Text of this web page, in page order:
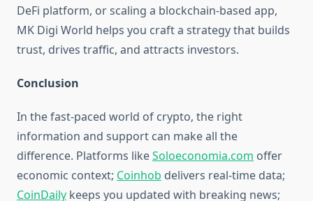
DeFi platform, or scaling a blockchain-based app,
MK Digi World helps you craft a strategy that builds
trust, drives traffic, and attracts investors.
Conclusion
In the fast-paced world of crypto, the right
information and support can make all the
difference. Platforms likeSoloeconomia.com offer
economic context; Coinhob delivers real-time data;
CoinDaily keeps you updated with breaking news;